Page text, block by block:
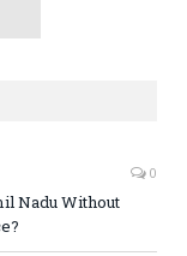
0
Nadu Without